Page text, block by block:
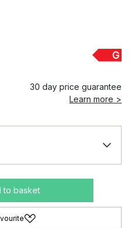
G
30 day price guarantee
Learn more >
to basket